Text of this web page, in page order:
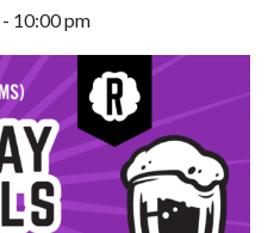
- 10:00 pm